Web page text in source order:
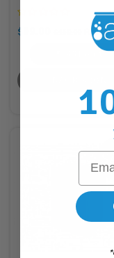
$99.00 RRP
Points
Email